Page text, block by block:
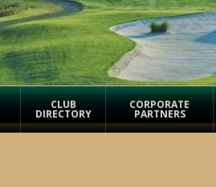
CLUB
DIRECTORY
CORPORATE
PARTNERS